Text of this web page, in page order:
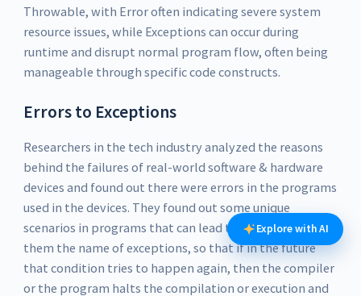
Throwable, with Error often indicating severe system
resource issues, while Exceptions can occur during
runtime and disrupt normal program flow, often being
manageable through specific code constructs.
Errors to Exceptions
Researchers in the tech industry analyzed the reasons
behind the failures of real-world software & hardware
devices and found out there were errors in the programs
used in the devices. They found out some unique
scenarios in programs that can lead to error and gave
them the name of exceptions, so that if in the future
that condition tries to happen again, then the compiler
or the program halts the compilation or execution and
Explore with AI